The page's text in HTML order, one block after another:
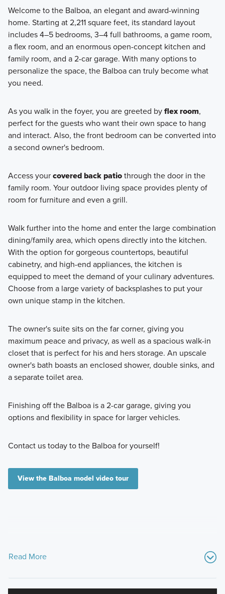
The Smart Series will sit on our 40' and 50' homesites and
showcase over 25 floorplans ranging from 1,295+ sq. ft,
starting from the mid $200s.
Welcome to the Balboa, an elegant and award-winning
home. Starting at 2,211 square feet, its standard layout
includes 4–5 bedrooms, 3–4 full bathrooms, a game room,
a flex room, and an enormous open-concept kitchen and
family room, and a 2-car garage. With many options to
personalize the space, the Balboa can truly become what
you need.
As you walk in the foyer, you are greeted byflex room,
perfect for the guests who want their own space to hang
and interact. Also, the front bedroom can be converted into
a second owner's bedroom.
Access yourcovered back patiothrough the door in the
family room. Your outdoor living space provides plenty of
room for furniture and even a grill.
Walk further into the home and enter the large combination
dining/family area, which opens directly into the kitchen.
With the option for gorgeous countertops, beautiful
cabinetry, and high-end appliances, the kitchen is
equipped to meet the demand of your culinary adventures.
Choose from a large variety of backsplashes to put your
own unique stamp in the kitchen.
The owner's suite sits on the far corner, giving you
maximum peace and privacy, as well as a spacious walk-in
closet that is perfect for his and hers storage. An upscale
owner's bath boasts an enclosed shower, double sinks, and
a separate toilet area.
Finishing off the Balboa is a 2-car garage, giving you
options and flexibility in space for larger vehicles.
Contact us today to the Balboa for yourself!
View the Balboa model video tour
Read More